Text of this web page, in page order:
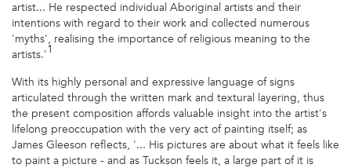
artist... He respected individual Aboriginal artists and their
intentions with regard to their work and collected numerous
'myths', realising the importance of religious meaning to the
artists.'1
With its highly personal and expressive language of signs
articulated through the written mark and textural layering, thus
the present composition affords valuable insight into the artist's
lifelong preoccupation with the very act of painting itself; as
James Gleeson reflects, '... His pictures are about what it feels like
to paint a picture - and as Tuckson feels it, a large part of it is